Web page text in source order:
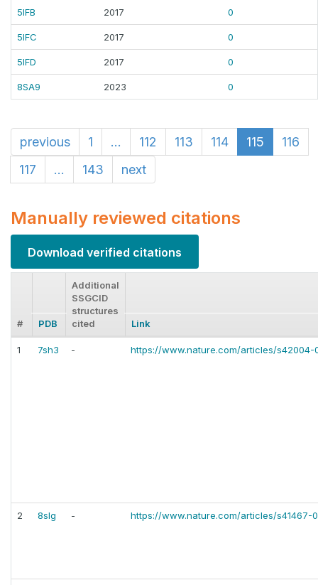
5IFB 2017 0
5IFC 2017 0
5IFD 2017 0
8SA9 2023 0
previous 1 ... 112 113 114 115
116
117
... 143 next
Manually reviewed citations
Download verified citations
# PDB
Additional
SSGCID
structures
cited
Link
1 7sh3 - https://www.nature.com/articles/s42004-
2 8slg - https://www.nature.com/articles/s41467-